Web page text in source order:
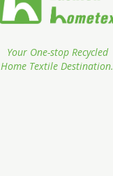
Your One-stop Recycled
Home Textile Destination.